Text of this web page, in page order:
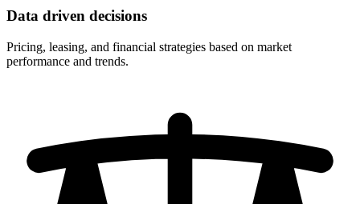
Data driven decisions
Pricing, leasing, and financial strategies based on market
performance and trends.